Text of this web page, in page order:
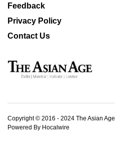
Feedback
Privacy Policy
Contact Us
Copyright © 2016 - 2024 The Asian Age
Powered By Hocalwire